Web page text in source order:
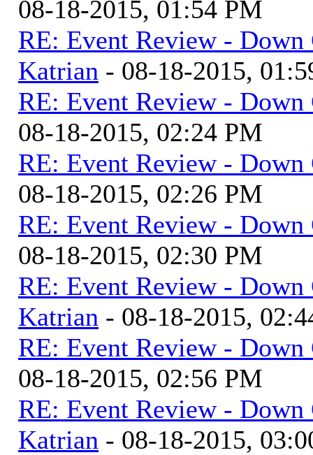
08-18-2015, 01:54 PM
RE: Event Review - Down
Katrian - 08-18-2015,
RE: Event Review - Down
08-18-2015, 02:24 PM
RE: Event Review - Down
08-18-2015, 02:26 PM
RE: Event Review - Down
08-18-2015, 02:30 PM
RE: Event Review - Down
Katrian - 08-18-2015,
RE: Event Review - Down
08-18-2015, 02:56 PM
RE: Event Review - Down
Katrian - 08-18-2015,